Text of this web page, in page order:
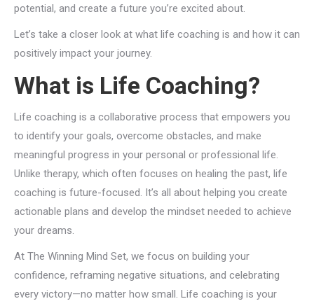
potential, and create a future you’re excited about.
Let’s take a closer look at what life coaching is and how it can
positively impact your journey.
What is Life Coaching?
Life coaching is a collaborative process that empowers you
to identify your goals, overcome obstacles, and make
meaningful progress in your personal or professional life.
Unlike therapy, which often focuses on healing the past, life
coaching is future-focused. It’s all about helping you create
actionable plans and develop the mindset needed to achieve
your dreams.
At The Winning Mind Set, we focus on building your
confidence, reframing negative situations, and celebrating
every victory—no matter how small. Life coaching is your